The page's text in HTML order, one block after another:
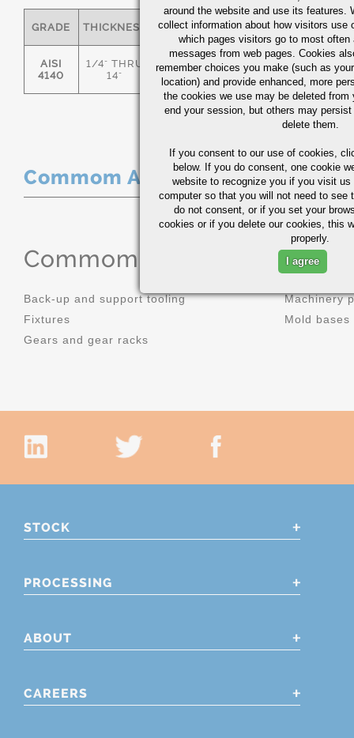
GRADE THICKNESS C MN P S
AISI
4140
1/4" THRU
14"
.36/.44 .70/1.00 0.035
Commom Applications
Commom Applications
Back-up and support tooling
Fixtures
Gears and gear racks
Machinery
Mold bases
STOCK
PROCESSING
ABOUT
CAREERS
around the website and use its features.
collect information about how visitors use
which pages visitors go to most often
messages from web pages. Cookies
remember choices you make (such as
location) and provide enhanced, more
the cookies we use may be deleted from
end your session, but others may
delete them.
If you consent to our use of cookies,
below. If you do consent, one cookie
website to recognize you if you visit
computer so that you will not need to see
do not consent, or if you set your
cookies or if you delete our cookies, this
properly.
I agree